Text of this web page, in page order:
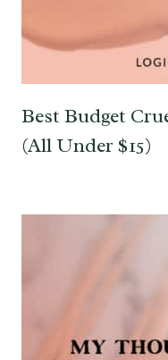
Best Budget
(All Under $15)